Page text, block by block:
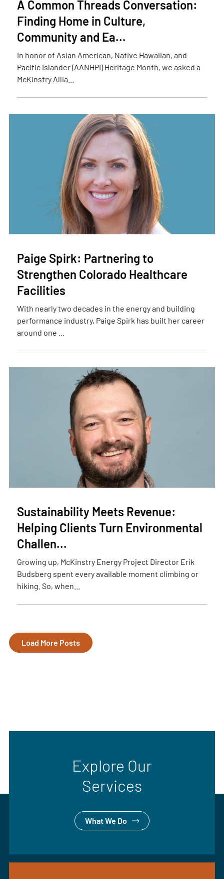
A Common Threads Conversation:
Finding Home in Culture,
Community and Ea...
In honor of Asian American, Native Hawaiian, and
Pacific Islander (AANHPI) Heritage Month, we asked a
McKinstry Allia...
Paige Spirk: Partnering to
Strengthen Colorado Healthcare
Facilities
With nearly two decades in the energy and building
performance industry, Paige Spirk has built her career
around one ...
Sustainability Meets Revenue:
Helping Clients Turn Environmental
Challen...
Growing up, McKinstry Energy Project Director Erik
Budsberg spent every available moment climbing or
hiking. So, when...
Load More Posts
Explore Our
Services
What We Do